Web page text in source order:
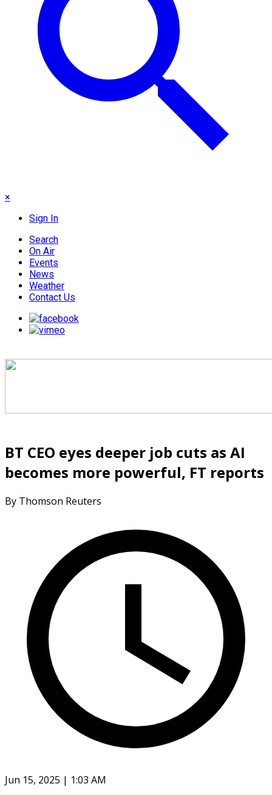
×
Sign In
Search
On Air
Events
News
Weather
Contact Us
BT CEO eyes deeper job cuts as AI
becomes more powerful, FT reports
By Thomson Reuters
Jun 15, 2025 | 1:03 AM